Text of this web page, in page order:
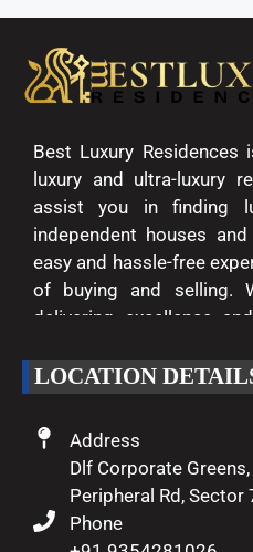
Best Luxury
luxury and ultra-luxury
assist you in finding
independent houses
easy and hassle-free
of buying and selling.
delivering excellence
LOCATION
Address
Dlf Corporate
Peripheral Rd, Sector
Phone